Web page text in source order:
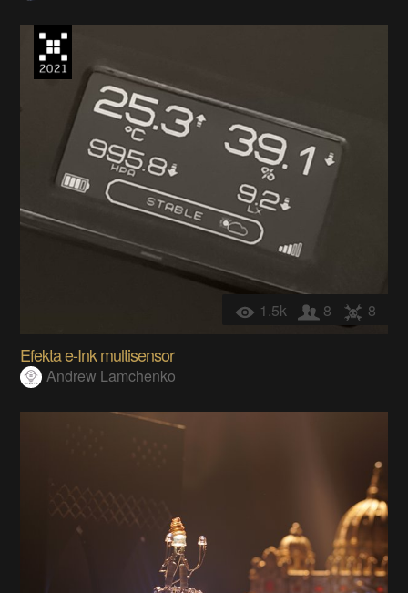
1.5k 8 8
Efekta e-Ink multisensor
Andrew Lamchenko